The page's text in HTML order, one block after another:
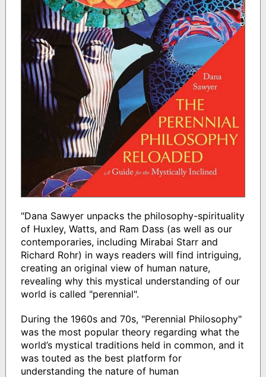
"Dana Sawyer unpacks the philosophy-spirituality
of Huxley, Watts, and Ram Dass (as well as our
contemporaries, including Mirabai Starr and
Richard Rohr) in ways readers will find intriguing,
creating an original view of human nature,
revealing why this mystical understanding of our
world is called "perennial".
During the 1960s and 70s, "Perennial Philosophy"
was the most popular theory regarding what the
world’s mystical traditions held in common, and it
was touted as the best platform for
understanding the nature of human